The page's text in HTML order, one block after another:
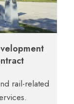
rail-related